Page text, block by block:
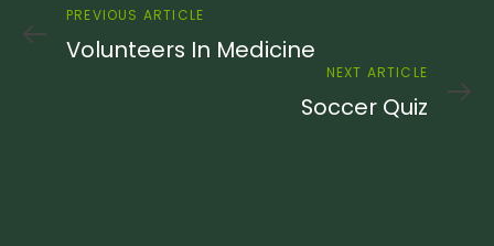
Previous
Article
PREVIOUS ARTICLE
Volunteers In Medicine
Next
Article
NEXT ARTICLE
Soccer Quiz